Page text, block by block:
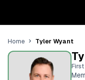
Home Tyler Wyant